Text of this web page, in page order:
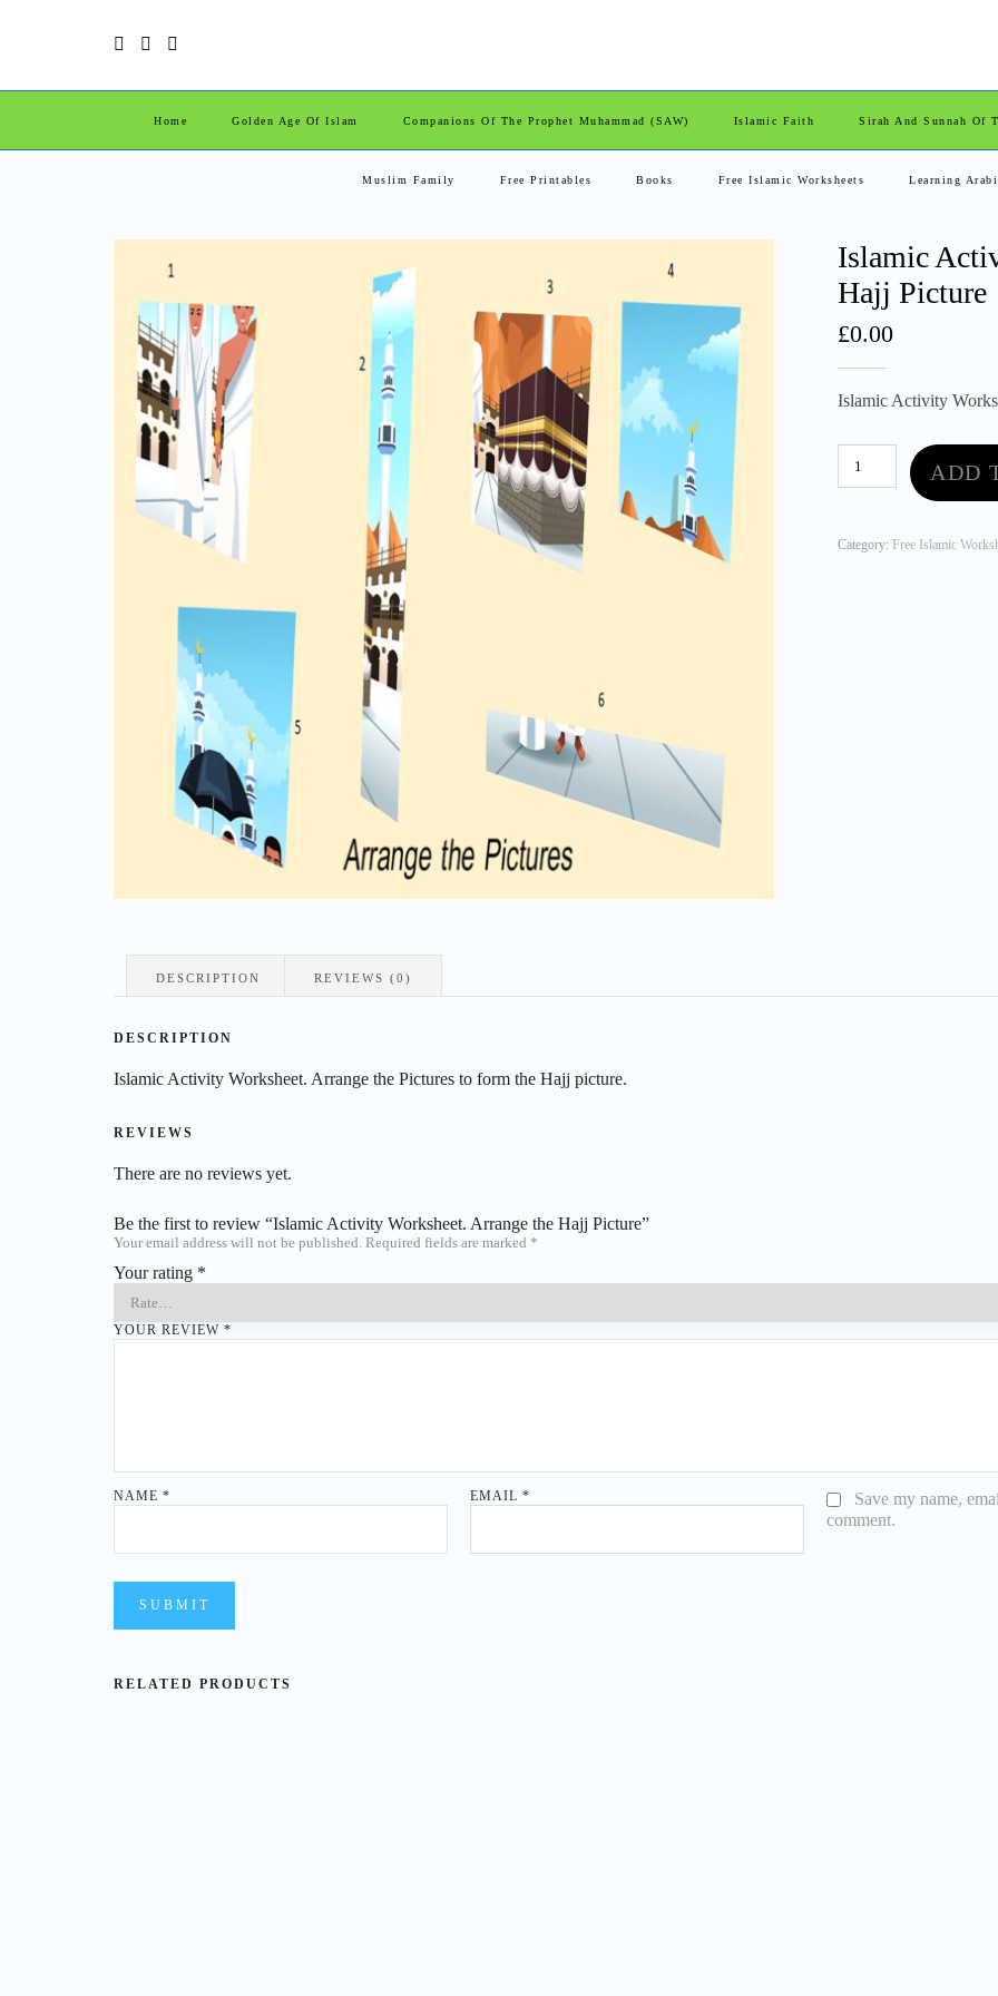
Home Golden Age Of Islam Companions Of The Prophet Muhammad (SAW) Islamic Faith Sirah And Sunnah Of
Muslim Family Free Printables Books Free Islamic Worksheets Learning
Islamic
Hajj Picture
£0.00
Islamic Activity
Activity
Worksheet.
Hajj
ADD
Category: Free Islamic
DESCRIPTION REVIEWS (0)
DESCRIPTION
Islamic Activity Worksheet. Arrange the Pictures to form the Hajj picture.
REVIEWS
There are no reviews yet.
Be the first to review “Islamic Activity Worksheet. Arrange the Hajj Picture”
Your email address will not be published. Required fields are marked *
Your rating *
YOUR REVIEW *
NAME * EMAIL *
Save my name,
comment.
RELATED PRODUCTS